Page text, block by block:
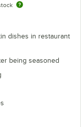
dishes in restaurant
being seasoned